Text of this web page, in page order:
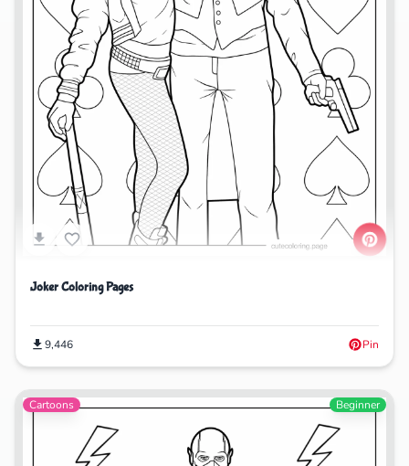
Joker Coloring Pages
9,446 Pin
Cartoons Beginner